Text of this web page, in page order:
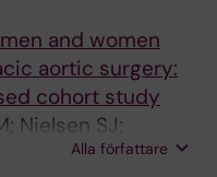
and women
aortic surgery:
cohort study
Nielsen SJ;
Alla författare